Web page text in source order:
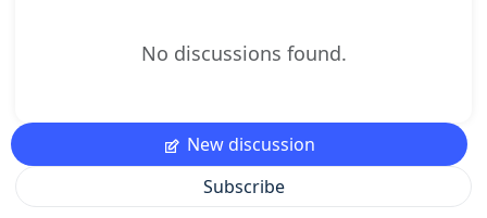
No discussions found.
New discussion
Subscribe